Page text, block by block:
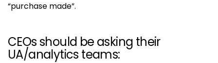
“purchase made”.
CEOs should be asking their
UA/analytics teams: